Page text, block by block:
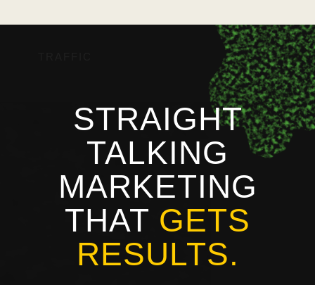
STRAIGHT
TALKING
MARKETING
THAT GETS
RESULTS.